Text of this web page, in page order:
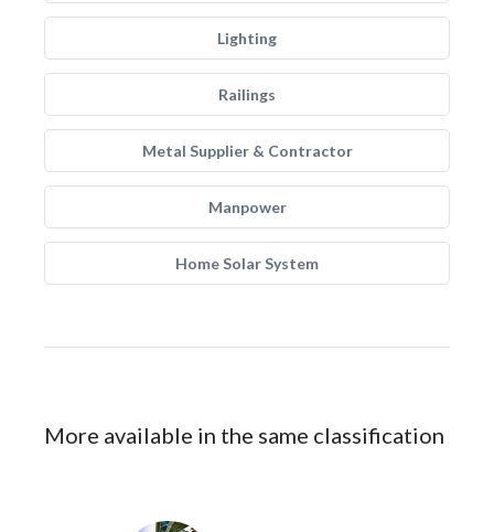
Lighting
Railings
Metal Supplier & Contractor
Manpower
Home Solar System
More available in the same classification